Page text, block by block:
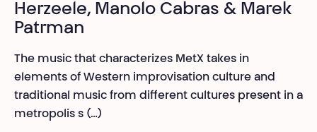
Herzeele, Manolo Cabras & Marek
Patrman
The music that characterizes MetX takes in
elements of Western improvisation culture and
traditional music from different cultures present in a
metropolis s (…)